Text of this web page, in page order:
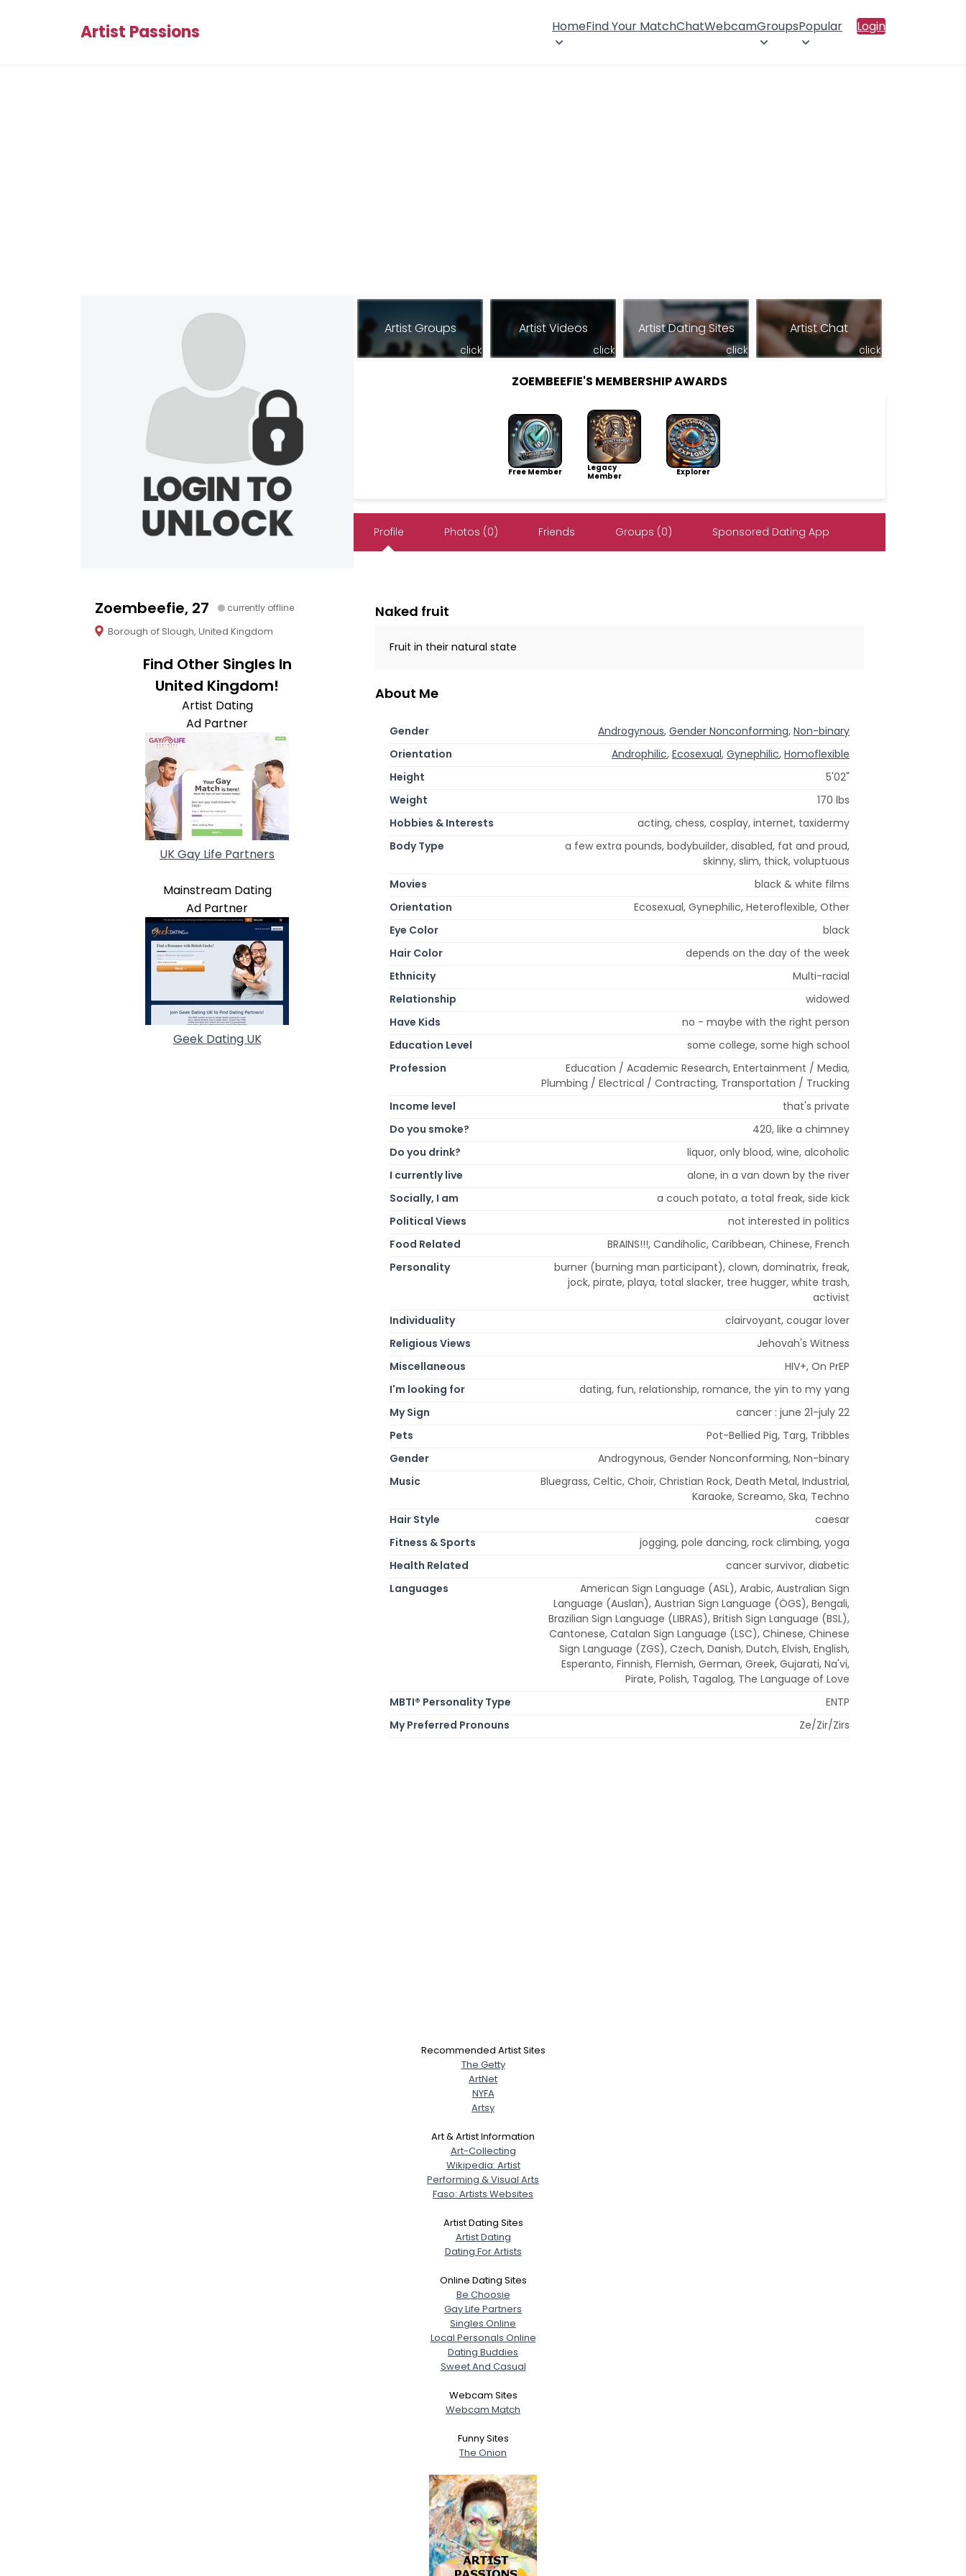
Artist Passions HomeFind Your MatchChatWebcamGroupsPopular Login
Zoembeefie, 27 currently offline
Borough of Slough, United Kingdom
Find Other Singles In
United Kingdom!
Artist Dating
Ad Partner
UK Gay Life Partners
Mainstream Dating
Ad Partner
Geek Dating UK
Artist Groups
click
Artist Videos
click
Artist Dating Sites
click
Artist Chat
click
ZOEMBEEFIE'S MEMBERSHIP AWARDS
Free Member
Legacy
Member
Explorer
Profile Photos (0) Friends Groups (0) Sponsored Dating App
Naked fruit
Fruit in their natural state
About Me
Gender Androgynous, Gender Nonconforming, Non-binary
Orientation
Androphilic, Ecosexual, Gynephilic, Homoflexible
Height
5'02"
Weight
170 lbs
Hobbies & Interests
acting, chess, cosplay, internet, taxidermy
Body Type
a few extra pounds, bodybuilder, disabled, fat and proud,
skinny, slim, thick, voluptuous
Movies
black & white films
Orientation
Ecosexual, Gynephilic, Heteroflexible, Other
Eye Color
black
Hair Color
depends on the day of the week
Ethnicity
Multi-racial
Relationship
widowed
Have Kids
no - maybe with the right person
Education Level
some college, some high school
Profession
Education / Academic Research, Entertainment / Media,
Plumbing / Electrical / Contracting, Transportation / Trucking
Income level
that's private
Do you smoke?
420, like a chimney
Do you drink?
liquor, only blood, wine, alcoholic
I currently live
alone, in a van down by the river
Socially, I am
a couch potato, a total freak, side kick
Political Views
not interested in politics
Food Related
BRAINS!!!, Candiholic, Caribbean, Chinese, French
Personality
burner (burning man participant), clown, dominatrix, freak,
jock, pirate, playa, total slacker, tree hugger, white trash,
activist
Individuality
clairvoyant, cougar lover
Religious Views
Jehovah's Witness
Miscellaneous
HIV+, On PrEP
I'm looking for
dating, fun, relationship, romance, the yin to my yang
My Sign
cancer : june 21-july 22
Pets
Pot-Bellied Pig, Targ, Tribbles
Gender
Androgynous, Gender Nonconforming, Non-binary
Music
Bluegrass, Celtic, Choir, Christian Rock, Death Metal, Industrial,
Karaoke, Screamo, Ska, Techno
Hair Style
caesar
Fitness & Sports
jogging, pole dancing, rock climbing, yoga
Health Related
cancer survivor, diabetic
Languages
American Sign Language (ASL), Arabic, Australian Sign
Language (Auslan), Austrian Sign Language (ÖGS), Bengali,
Brazilian Sign Language (LIBRAS), British Sign Language (BSL),
Cantonese, Catalan Sign Language (LSC), Chinese, Chinese
Sign Language (ZGS), Czech, Danish, Dutch, Elvish, English,
Esperanto, Finnish, Flemish, German, Greek, Gujarati, Na'vi,
Pirate, Polish, Tagalog, The Language of Love
MBTI® Personality Type
ENTP
My Preferred Pronouns
Ze/Zir/Zirs
Recommended Artist Sites
The Getty
ArtNet
NYFA
Artsy
Art & Artist Information
Art-Collecting
Wikipedia: Artist
Performing & Visual Arts
Faso: Artists Websites
Artist Dating Sites
Artist Dating
Dating For Artists
Online Dating Sites
Be Choosie
Gay Life Partners
Singles Online
Local Personals Online
Dating Buddies
Sweet And Casual
Webcam Sites
Webcam Match
Funny Sites
The Onion